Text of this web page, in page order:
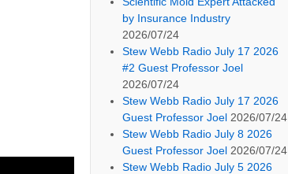
by Insurance Industry
2026/07/24
Stew Webb Radio July 17 2026
#2 Guest Professor Joel
2026/07/24
Stew Webb Radio July 17 2026
Guest Professor Joel 2026/07/24
Stew Webb Radio July 8 2026
Guest Professor Joel 2026/07/24
Stew Webb Radio July 5 2026